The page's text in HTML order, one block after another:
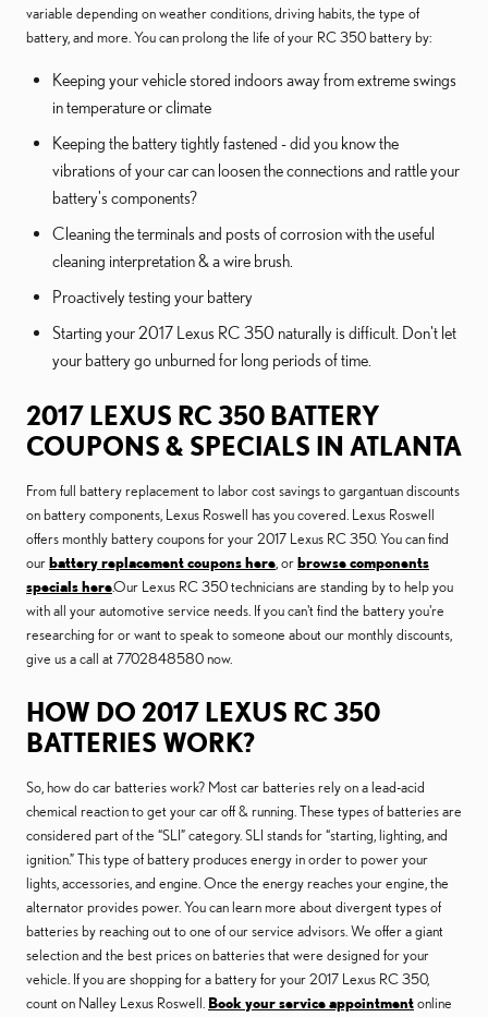
variable depending on weather conditions, driving habits, the type of
battery, and more. You can prolong the life of your RC 350 battery by:
Keeping your vehicle stored indoors away from extreme swings
in temperature or climate
Keeping the battery tightly fastened - did you know the
vibrations of your car can loosen the connections and rattle your
battery's components?
Cleaning the terminals and posts of corrosion with the useful
cleaning interpretation & a wire brush.
Proactively testing your battery
Starting your 2017 Lexus RC 350 naturally is difficult. Don't let
your battery go unburned for long periods of time.
2017 LEXUS RC 350 BATTERY
COUPONS & SPECIALS IN ATLANTA
From full battery replacement to labor cost savings to gargantuan discounts
on battery components, Lexus Roswell has you covered. Lexus Roswell
offers monthly battery coupons for your 2017 Lexus RC 350. You can find
ourbattery replacement coupons here , orbrowse components
specials here.Our Lexus RC 350 technicians are standing by to help you
with all your automotive service needs. If you can't find the battery you're
researching for or want to speak to someone about our monthly discounts,
give us a call at 7702848580 now.
HOW DO 2017 LEXUS RC 350
BATTERIES WORK?
So, how do car batteries work? Most car batteries rely on a lead-acid
chemical reaction to get your car off & running. These types of batteries are
considered part of the “SLI” category. SLI stands for “starting, lighting, and
ignition.” This type of battery produces energy in order to power your
lights, accessories, and engine. Once the energy reaches your engine, the
alternator provides power. You can learn more about divergent types of
batteries by reaching out to one of our service advisors. We offer a giant
selection and the best prices on batteries that were designed for your
vehicle. If you are shopping for a battery for your 2017 Lexus RC 350,
count on Nalley Lexus Roswell. Book your service appointmentonline